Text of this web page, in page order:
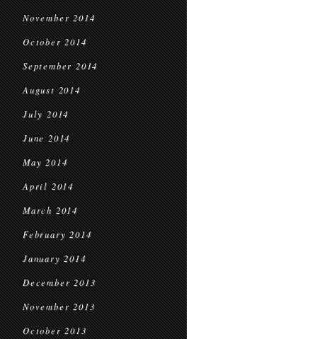
November 2014
October 2014
September 2014
August 2014
July 2014
June 2014
May 2014
April 2014
March 2014
February 2014
January 2014
December 2013
November 2013
October 2013